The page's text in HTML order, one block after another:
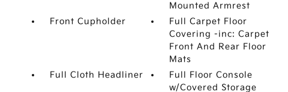
Mounted Armrest
Front Cupholder
Full Carpet Floor
Covering -inc: Carpet
Front And Rear Floor
Mats
Full Cloth Headliner
Full Floor Console
w/Covered Storage